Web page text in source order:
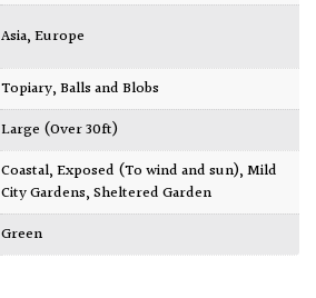
Asia,Europe
Topiary, Balls and Blobs
Large (Over 30ft)
Coastal,Exposed (To wind and sun),Mild
City Gardens,Sheltered Garden
Green